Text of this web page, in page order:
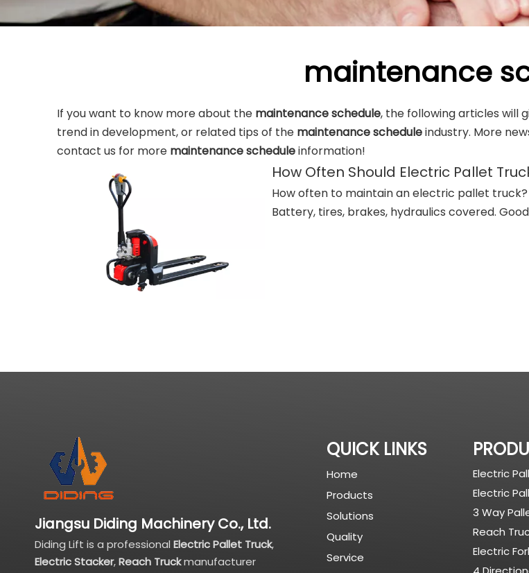
maintenance
If you want to know more about the maintenance schedule, the following articles will
trend in development, or related tips of the maintenance scheduleindustry. More
contact us for more maintenance scheduleinformation!
How Often Should Electric Pallet
How often to maintain an electric pallet
Battery, tires, brakes, hydraulics covered.
Jiangsu Diding Machinery Co., Ltd.
Diding Lift is a professional Electric Pallet Truck,
Electric Stacker,Reach Truckmanufacturer
QUICK LINKS
Home
Products
Solutions
Quality
Service
Electric
Electric
3 Way
Reach
Electric